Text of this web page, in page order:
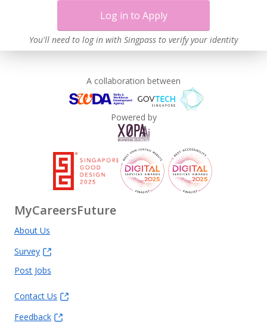
Log in to Apply
You'll need to log in with Singpass to verify your identity
A collaboration between
Powered by
MyCareersFuture
About Us
Survey
Post Jobs
Contact Us
Feedback